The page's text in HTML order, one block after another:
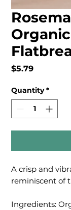
$5.79Price
Quantity *
A crisp and
reminiscent of
Ingredients: